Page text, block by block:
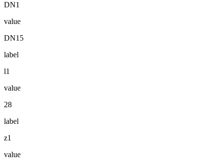
DN1
value
DN15
label
l1
value
28
label
z1
value